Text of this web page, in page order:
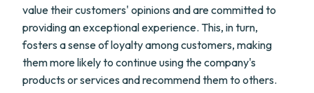
value their customers' opinions and are committed to
providing an exceptional experience. This, in turn,
fosters a sense of loyalty among customers, making
them more likely to continue using the company's
products or services and recommend them to others.